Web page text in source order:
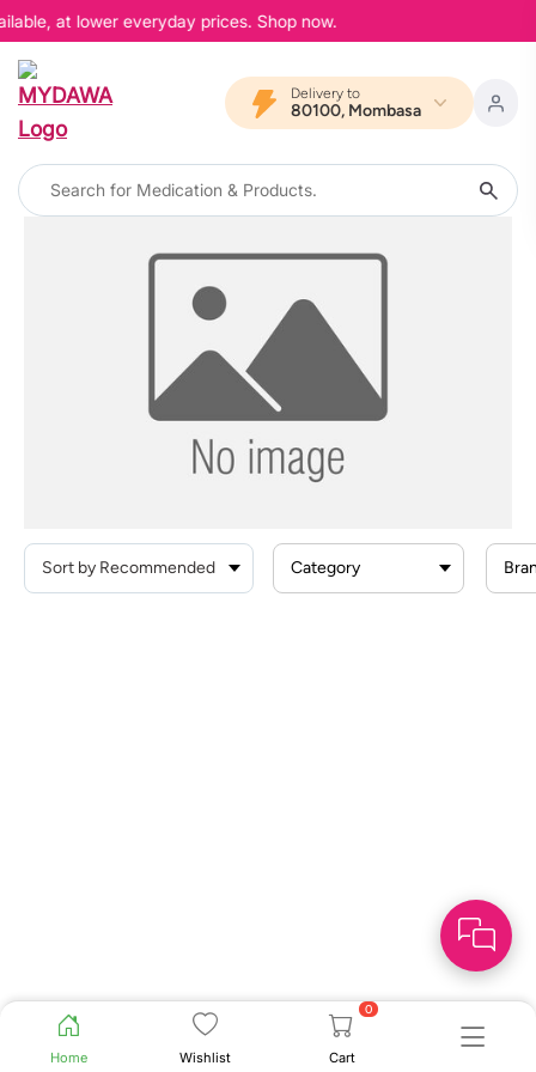
at lower everyday prices. Shop now.
Delivery to
80100, Mombasa
Home Wishlist
0
Cart
Category